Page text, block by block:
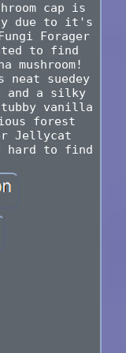
cap is
due to it's
Forager
to find
mushroom!
neat suedey
and a silky
vanilla
forest
Jellycat
hard to find